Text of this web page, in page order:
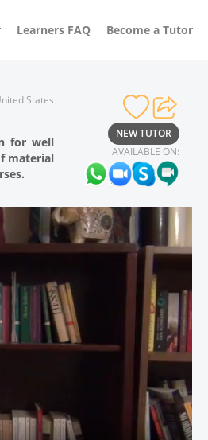
Learners FAQ Become a Tutor
States
for well
material
NEW TUTOR
AVAILABLE ON: